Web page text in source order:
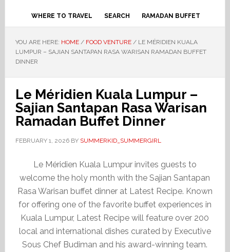
WHERE TO TRAVEL SEARCH RAMADAN BUFFET
YOU ARE HERE: HOME / FOOD VENTURE /LE MÉRIDIEN KUALA
LUMPUR – SAJIAN SANTAPAN RASA WARISAN RAMADAN BUFFET
DINNER
Le Méridien Kuala Lumpur –
Sajian Santapan Rasa Warisan
Ramadan Buffet Dinner
FEBRUARY 1, 2026BY SUMMERKID_SUMMERGIRL
Le Méridien Kuala Lumpur invites guests to
welcome the holy month with the Sajian Santapan
Rasa Warisan buffet dinner at Latest Recipe. Known
for offering one of the favorite buffet experiences in
Kuala Lumpur, Latest Recipe will feature over 200
local and international dishes curated by Executive
Sous Chef Budiman and his award-winning team.